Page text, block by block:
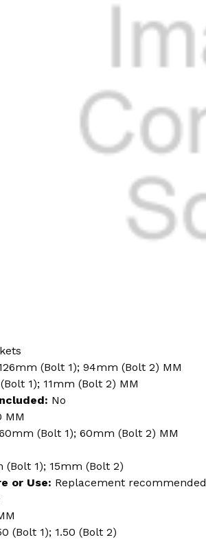
(Bolt 1); 94mm (Bolt 2) MM
1); 11mm (Bolt 2) MM
No
MM
(Bolt 1); 60mm (Bolt 2) MM
(Bolt 1); 15mm (Bolt 2)
or Use: Replacement recommended
(Bolt 1); 1.50 (Bolt 2)